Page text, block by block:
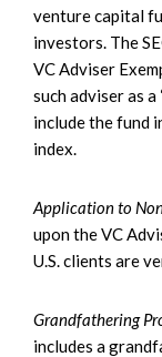
venture capital
investors. The
VC Adviser
such adviser as
include the fund
index.
Application to
upon the VC
U.S. clients are
Grandfathering
includes a